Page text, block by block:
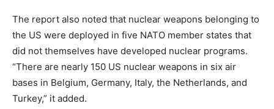
The report also noted that nuclear weapons belonging to
the US were deployed in five NATO member states that
did not themselves have developed nuclear programs.
“There are nearly 150 US nuclear weapons in six air
bases in Belgium, Germany, Italy, the Netherlands, and
Turkey,” it added.